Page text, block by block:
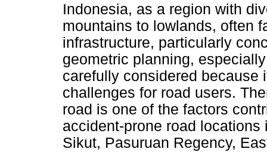
Indonesia, as a region with
mountains to lowlands, often
infrastructure, particularly
geometric planning,
carefully considered
challenges for road users.
road is one of the factors
accident-prone road
Sikut, Pasuruan Regency,